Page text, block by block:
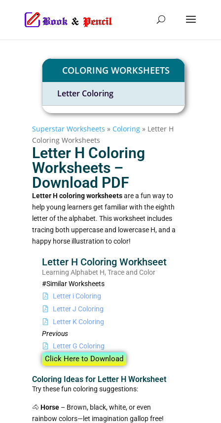
COLORING WORKSHEETS
Letter Coloring
Superstar Worksheets » Coloring» Letter H
Coloring Worksheets
Letter H Coloring
Worksheets –
Download PDF​
Letter H coloring worksheetsare a fun way to
help young learners get familiar with the eighth
letter of the alphabet. This worksheet includes
tracing both uppercase and lowercase H, and a
happy horse illustration to color!
Letter H Coloring Workhseet
Learning Alphabet H, Trace and Color
#Similar Worksheets
Letter i Coloring
Letter J Coloring
Letter K Coloring
Previous
Letter G Coloring
Click Here to Download
Coloring Ideas for Letter H Worksheet
Try these fun coloring suggestions:
🐴Horse– Brown, black, white, or even
rainbow colors—let imagination gallop free!